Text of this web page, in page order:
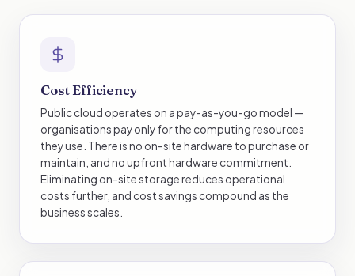
Cost Efficiency
Public cloud operates on a pay-as-you-go model —
organisations pay only for the computing resources
they use. There is no on-site hardware to purchase or
maintain, and no upfront hardware commitment.
Eliminating on-site storage reduces operational
costs further, and cost savings compound as the
business scales.